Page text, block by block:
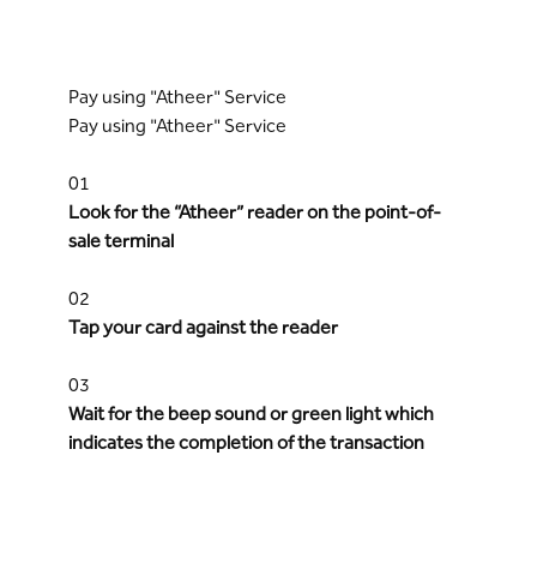
Pay using "Atheer" Service
Pay using "Atheer" Service
01
Look for the “Atheer” reader on the point-of-
sale terminal
02
Tap your card against the reader
03
Wait for the beep sound or green light which
indicates the completion of the transaction